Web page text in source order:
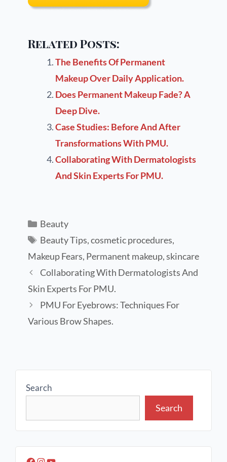
Related Posts:
The Benefits Of Permanent
Makeup Over Daily Application.
Does Permanent Makeup Fade? A
Deep Dive.
Case Studies: Before And After
Transformations With PMU.
Collaborating With Dermatologists
And Skin Experts For PMU.
Beauty
Beauty Tips,cosmetic procedures,
Makeup Fears, Permanent makeup,skincare
Collaborating With Dermatologists And
Skin Experts For PMU.
PMU For Eyebrows: Techniques For
Various Brow Shapes.
Search
Search